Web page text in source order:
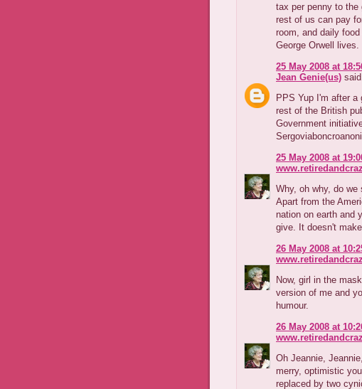
tax per penny to
rest of us can pay
room, and daily
George Orwell lives.
25 May 2008 at
Jean Genie(us)
PPS Yup I'm after a
rest of the British
Government
25 May 2008 at
Why, oh why, do
Apart from the
nation on earth and
give. It doesn't
26 May 2008 at
Now, girl in the
version of me and
humour.
26 May 2008 at
Oh Jeannie,
merry, optimistic
replaced by two